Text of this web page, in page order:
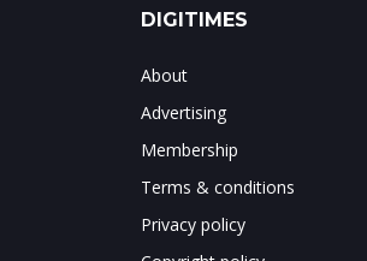
DIGITIMES
About
Advertising
Membership
Terms & conditions
Privacy policy